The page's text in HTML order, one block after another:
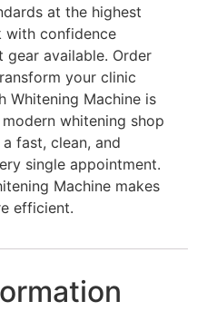
at the highest
with confidence
gear available. Order
your clinic
Whitening Machine is
whitening shop
fast, clean, and
single appointment.
Machine makes
efficient.